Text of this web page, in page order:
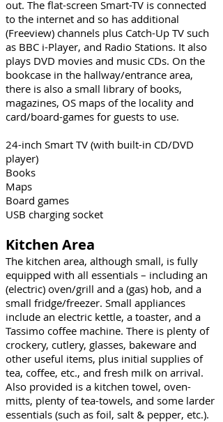
out. The flat-screen Smart-TV is connected
to the internet and so has additional
(Freeview) channels plus Catch-Up TV such
as BBC i-Player, and Radio Stations. It also
plays DVD movies and music CDs. On the
bookcase in the hallway/entrance area,
there is also a small library of books,
magazines, OS maps of the locality and
card/board-games for guests to use.
24-inch Smart TV (with built-in CD/DVD
player)
Books
Maps
Board games
USB charging socket
Kitchen Area
The kitchen area, although small, is fully
equipped with all essentials – including an
(electric) oven/grill and a (gas) hob, and a
small fridge/freezer. Small appliances
include an electric kettle, a toaster, and a
Tassimo coffee machine. There is plenty of
crockery, cutlery, glasses, bakeware and
other useful items, plus initial supplies of
tea, coffee, etc., and fresh milk on arrival.
Also provided is a kitchen towel, oven-
mitts, plenty of tea-towels, and some larder
essentials (such as foil, salt & pepper, etc.).